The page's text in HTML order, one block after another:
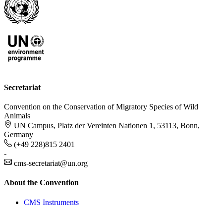
Secretariat
Convention on the Conservation of Migratory Species of Wild
Animals
UN Campus, Platz der Vereinten Nationen 1, 53113, Bonn,
Germany
(+49 228)815 2401
-
cms-secretariat@un.org
About the Convention
CMS Instruments